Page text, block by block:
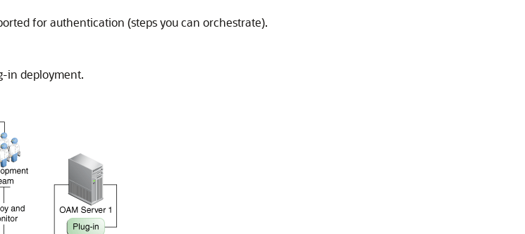
for authentication (steps you can orchestrate).
in deployment.